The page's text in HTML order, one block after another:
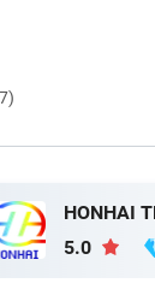
HONHAI
5.0